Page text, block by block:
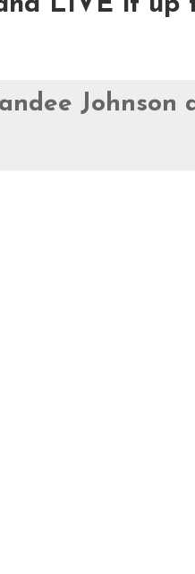
Johnson